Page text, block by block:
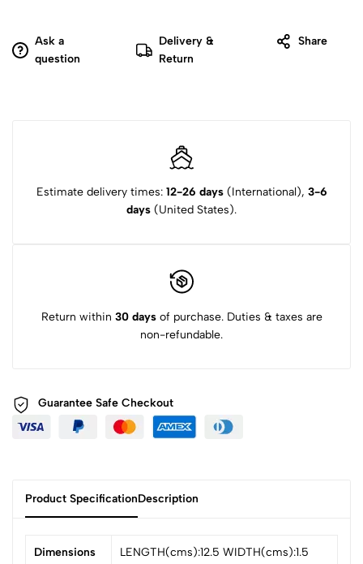
Ask a
question
Delivery &
Return
Share
Estimate delivery times: 12-26 days(International), 3-6
days (United States).
Return within 30 daysof purchase. Duties & taxes are
non-refundable.
Guarantee Safe Checkout
Product SpecificationDescription
Dimensions LENGTH(cms):12.5 WIDTH(cms):1.5